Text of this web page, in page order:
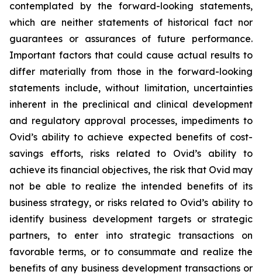
contemplated by the forward-looking statements,
which are neither statements of historical fact nor
guarantees or assurances of future performance.
Important factors that could cause actual results to
differ materially from those in the forward-looking
statements include, without limitation, uncertainties
inherent in the preclinical and clinical development
and regulatory approval processes, impediments to
Ovid’s ability to achieve expected benefits of cost-
savings efforts, risks related to Ovid’s ability to
achieve its financial objectives, the risk that Ovid may
not be able to realize the intended benefits of its
business strategy, or risks related to Ovid’s ability to
identify business development targets or strategic
partners, to enter into strategic transactions on
favorable terms, or to consummate and realize the
benefits of any business development transactions or